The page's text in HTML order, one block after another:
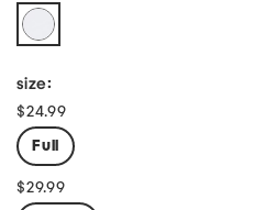
size:
$24.99
Full
$29.99